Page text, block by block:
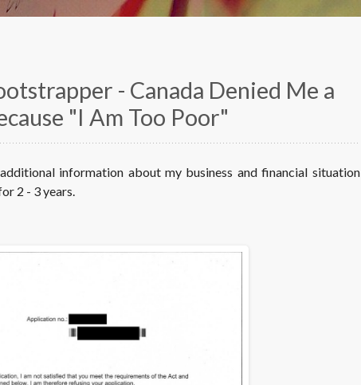
- Canada Denied Me a
"I Am Too Poor"
information about my business and financial situation
2 - 3 years.